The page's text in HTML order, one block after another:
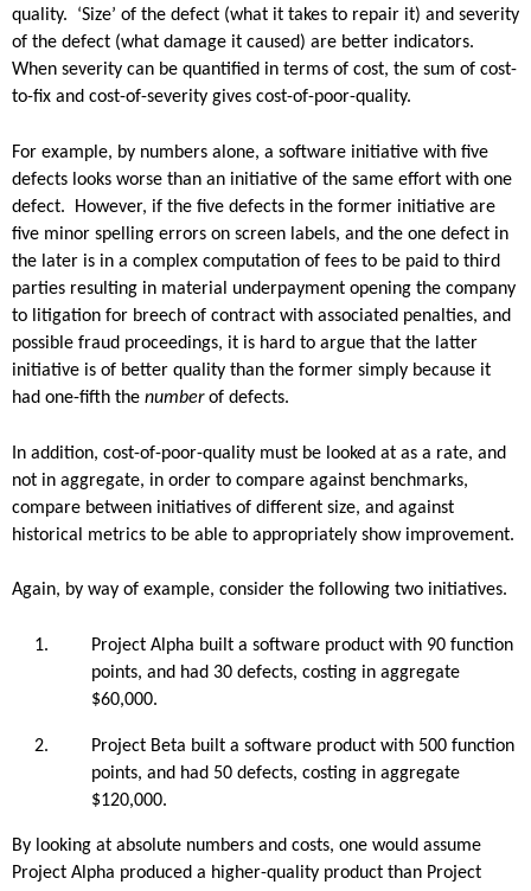
quality. ‘Size’ of the defect (what it takes to repair it) and severity
of the defect (what damage it caused) are better indicators.
When severity can be quantified in terms of cost, the sum of cost-
to-fix and cost-of-severity gives cost-of-poor-quality.
For example, by numbers alone, a software initiative with five
defects looks worse than an initiative of the same effort with one
defect. However, if the five defects in the former initiative are
five minor spelling errors on screen labels, and the one defect in
the later is in a complex computation of fees to be paid to third
parties resulting in material underpayment opening the company
to litigation for breech of contract with associated penalties, and
possible fraud proceedings, it is hard to argue that the latter
initiative is of better quality than the former simply because it
had one-fifth the numberof defects.
In addition, cost-of-poor-quality must be looked at as a rate, and
not in aggregate, in order to compare against benchmarks,
compare between initiatives of different size, and against
historical metrics to be able to appropriately show improvement.
Again, by way of example, consider the following two initiatives.
Project Alpha built a software product with 90 function
points, and had 30 defects, costing in aggregate
$60,000.
Project Beta built a software product with 500 function
points, and had 50 defects, costing in aggregate
$120,000.
By looking at absolute numbers and costs, one would assume
Project Alpha produced a higher-quality product than Project